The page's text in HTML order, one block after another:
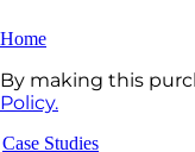
Home
By making this
Policy.
Case Studies